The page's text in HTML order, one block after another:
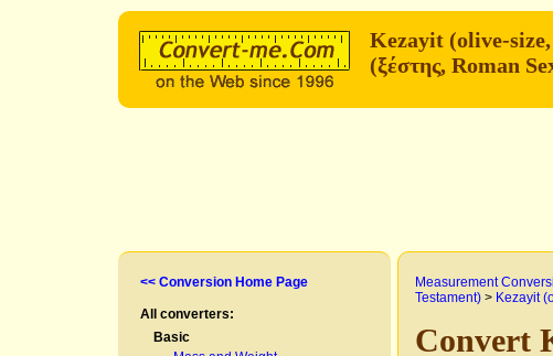
(ξέστης, Roman
<< Conversion Home Page
All converters:
Basic
Measurement
Testament) >